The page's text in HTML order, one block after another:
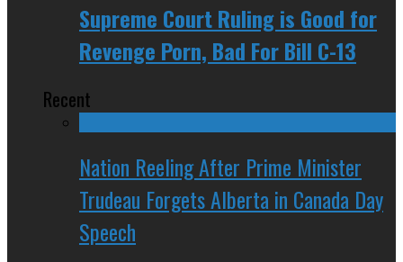
Supreme Court Ruling is Good for
Revenge Porn, Bad For Bill C-13
Recent
Nation Reeling After Prime Minister
Trudeau Forgets Alberta in Canada Day
Speech